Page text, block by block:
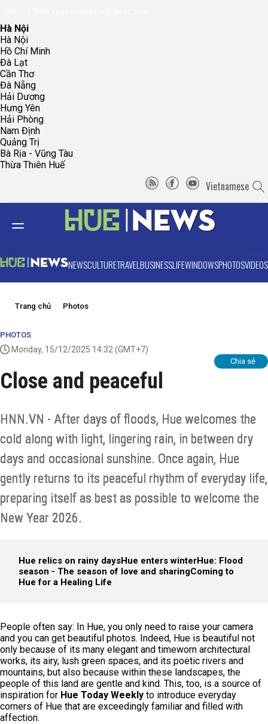
Hà Nội
Hà Nội
Hồ Chí Minh
Đà Lạt
Cần Thơ
Đà Nẵng
Hải Dương
Hưng Yên
Hải Phòng
Nam Định
Quảng Trị
Bà Rịa - Vũng Tàu
Thừa Thiên Huế
Vietnamese
NEWSCULTURETRAVELBUSINESSLIFEWINDOWSPHOTOSVIDEOS
Trang chủ Photos
PHOTOS
Monday, 15/12/2025 14:32 (GMT+7)
Chia sẻ
Close and peaceful
HNN.VN - After days of floods, Hue welcomes the
cold along with light, lingering rain, in between dry
days and occasional sunshine. Once again, Hue
gently returns to its peaceful rhythm of everyday life,
preparing itself as best as possible to welcome the
New Year 2026.
Hue relics on rainy daysHue enters winterHue: Flood
season - The season of love and sharingComing to
Hue for a Healing Life
People often say: In Hue, you only need to raise your camera
and you can get beautiful photos. Indeed, Hue is beautiful not
only because of its many elegant and timeworn architectural
works, its airy, lush green spaces, and its poetic rivers and
mountains, but also because within these landscapes, the
people of this land are gentle and kind. This, too, is a source of
inspiration for Hue Today Weekly to introduce everyday
corners of Hue that are exceedingly familiar and filled with
affection.